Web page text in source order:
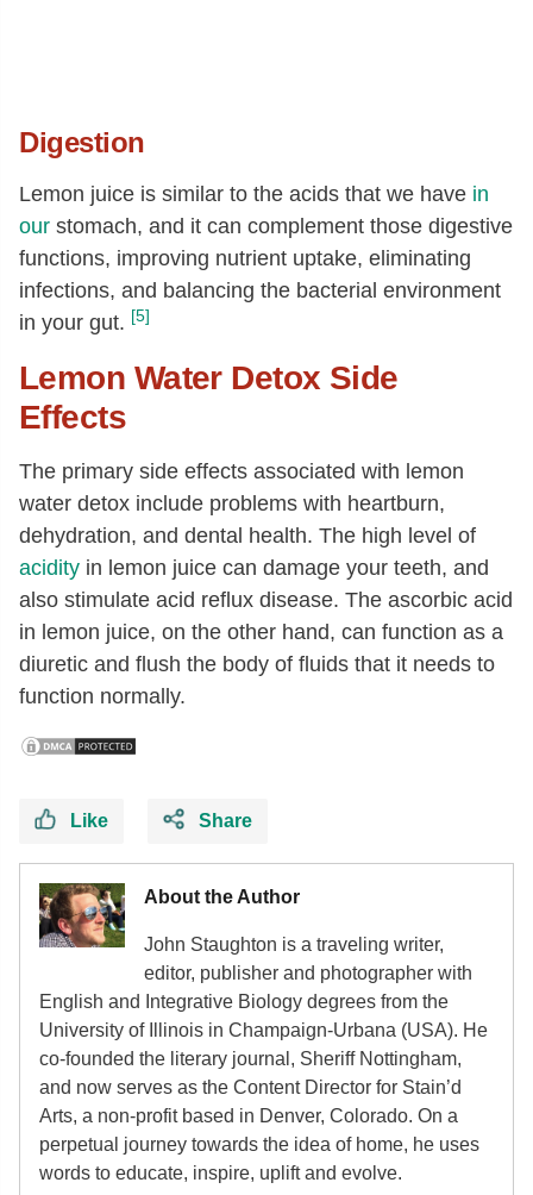
Digestion
Lemon juice is similar to the acids that we have in
our stomach, and it can complement those digestive
functions, improving nutrient uptake, eliminating
infections, and balancing the bacterial environment
in your gut. [5]
Lemon Water Detox Side
Effects
The primary side effects associated with lemon
water detox include problems with heartburn,
dehydration, and dental health. The high level of
acidity in lemon juice can damage your teeth, and
also stimulate acid reflux disease. The ascorbic acid
in lemon juice, on the other hand, can function as a
diuretic and flush the body of fluids that it needs to
function normally.
Like Share
About the Author
John Staughton is a traveling writer,
editor, publisher and photographer with
English and Integrative Biology degrees from the
University of Illinois in Champaign-Urbana (USA). He
co-founded the literary journal, Sheriff Nottingham,
and now serves as the Content Director for Stain’d
Arts, a non-profit based in Denver, Colorado. On a
perpetual journey towards the idea of home, he uses
words to educate, inspire, uplift and evolve.